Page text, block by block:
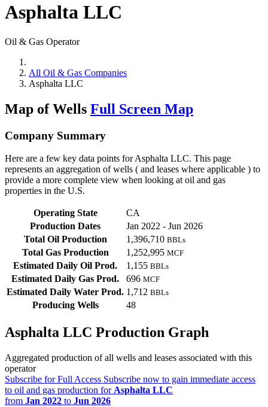
Asphalta LLC
Oil & Gas Operator
All Oil & Gas Companies
Asphalta LLC
Map of Wells Full Screen Map
Company Summary
Here are a few key data points for Asphalta LLC. This page
represents an aggregation of wells ( and leases where applicable ) to
provide a more complete view when looking at oil and gas
properties in the U.S.
Operating State
CA
Production Dates
Jan 2022 - Jun 2026
Total Oil Production
1,396,710 BBLs
Total Gas Production 1,252,995 MCF
Estimated Daily Oil Prod. 1,155 BBLs
Estimated Daily Gas Prod. 696 MCF
Estimated Daily Water Prod. 1,712 BBLs
Producing Wells 48
Asphalta LLC Production Graph
Aggregated production of all wells and leases associated with this
operator
Subscribe for Full Access Subscribe now to gain immediate access
to oil and gas production for Asphalta LLC
from Jan 2022 to Jun 2026